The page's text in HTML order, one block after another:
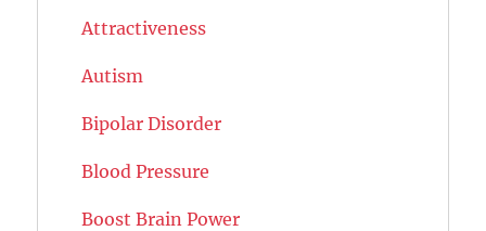
Attractiveness
Autism
Bipolar Disorder
Blood Pressure
Boost Brain Power